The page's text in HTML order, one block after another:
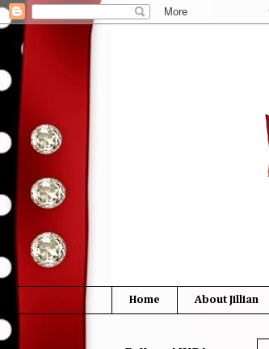
Home About Jillian